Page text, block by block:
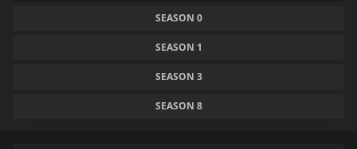
SEASON 0
SEASON 1
SEASON 3
SEASON 8